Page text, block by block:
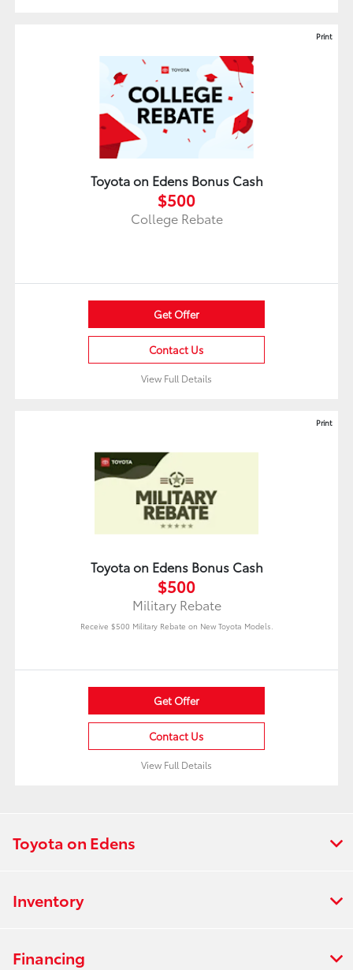
Print
Toyota on Edens Bonus Cash
$500
College Rebate
Get Offer
Contact Us
View Full Details
Print
Toyota on Edens Bonus Cash
$500
Military Rebate
Receive $500 Military Rebate on New Toyota Models.
Get Offer
Contact Us
View Full Details
Toyota on Edens
Inventory
Financing